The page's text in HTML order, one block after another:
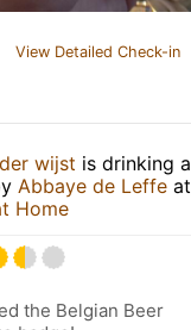
View Detailed Check-in
wijst is drinking a
Abbaye de Leffe at
Home
the Belgian Beer